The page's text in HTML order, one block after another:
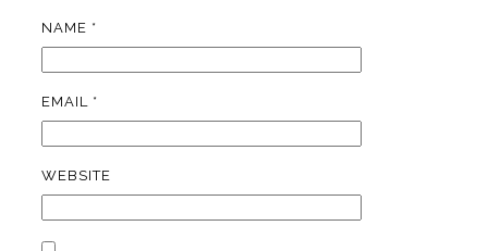
NAME *
EMAIL *
WEBSITE